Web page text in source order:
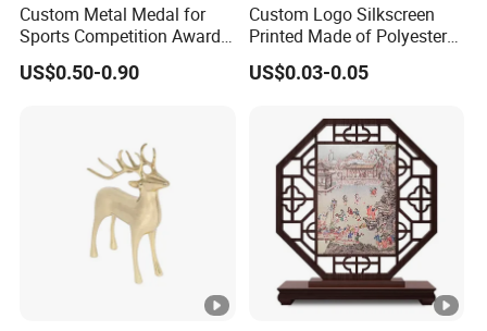
Custom Metal Medal for
Sports Competition Awards
with Ribbon
US$0.50-0.90
Custom Logo Silkscreen
Printed Made of Polyester
Double Hook Accessory
Lanyard
US$0.03-0.05